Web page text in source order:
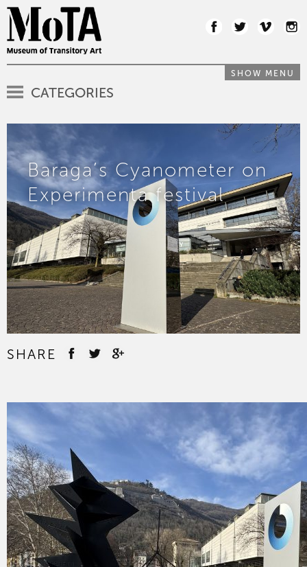
SHOW MENU
CATEGORIES
Baraga’s Cyanometer on
Experimenta festival
SHARE